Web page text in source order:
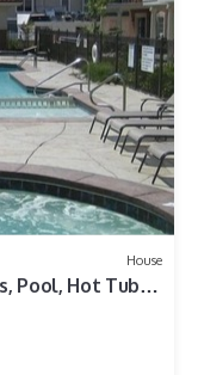
House
Pool, Hot Tub,